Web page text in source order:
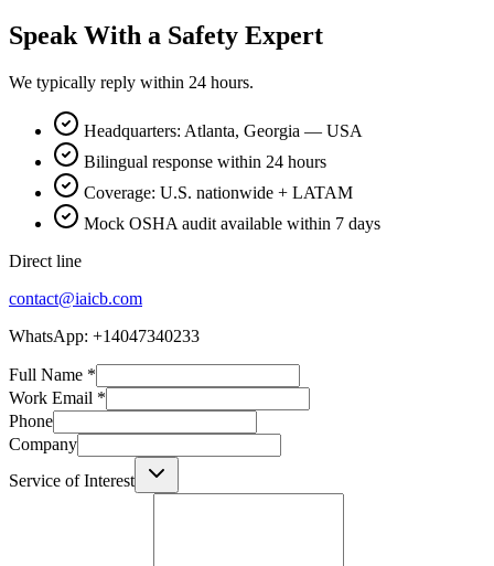
Speak With a Safety Expert
We typically reply within 24 hours.
Headquarters: Atlanta, Georgia — USA
Bilingual response within 24 hours
Coverage: U.S. nationwide + LATAM
Mock OSHA audit available within 7 days
Direct line
contact@iaicb.com
WhatsApp: +14047340233
Full Name *
Work Email *
Phone
Company
Service of Interest